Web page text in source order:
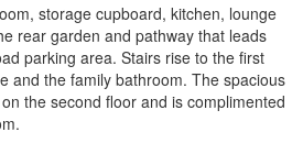
storage cupboard, kitchen, lounge
rear garden and pathway that leads
parking area. Stairs rise to the first
and the family bathroom. The spacious
the second floor and is complimented